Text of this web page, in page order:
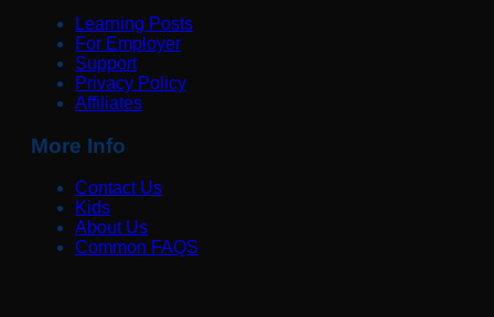
Learning Posts
For Employer
Support
Privacy Policy
Affiliates
More Info
Contact Us
Kids
About Us
Common FAQS